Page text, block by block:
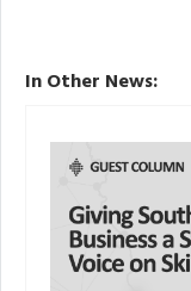
In Other News: